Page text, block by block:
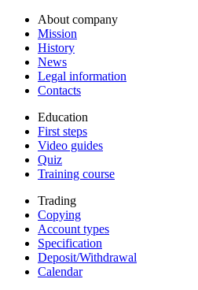
About company
Mission
History
News
Legal information
Contacts
Education
First steps
Video guides
Quiz
Training course
Trading
Copying
Account types
Specification
Deposit/Withdrawal
Calendar